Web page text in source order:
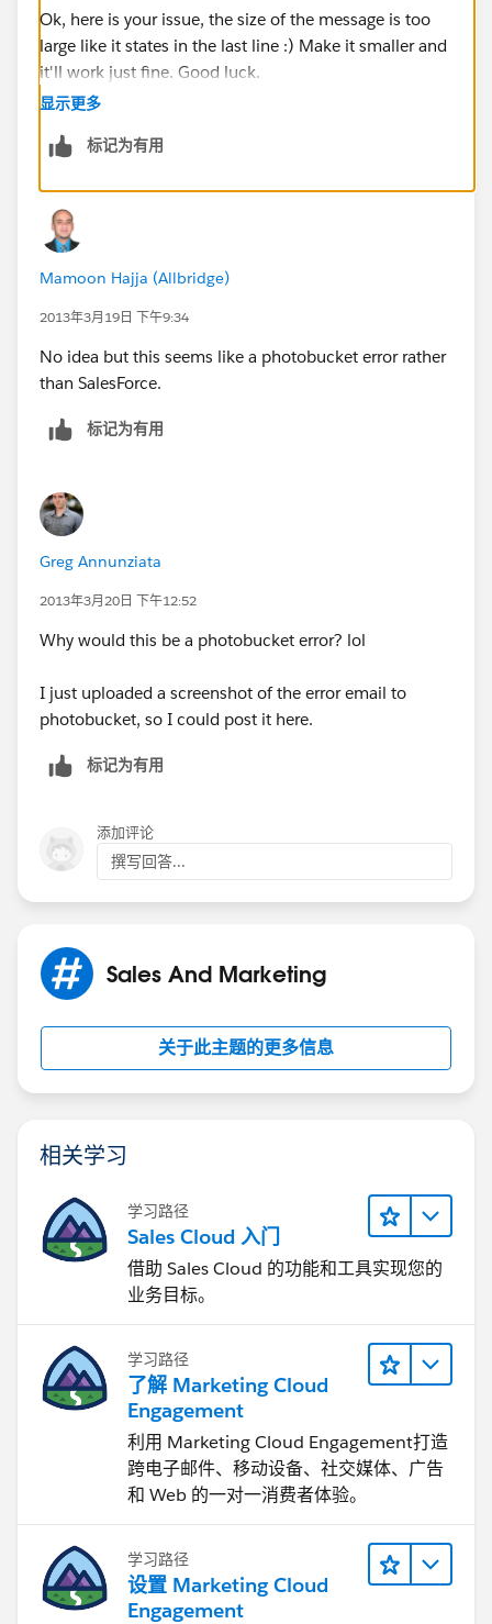
Ok, here is your issue, the size of the message is too
large like it states in the last line :) Make it smaller and
it'll work just fine. Good luck.
显示更多
标记为有用
Mamoon Hajja (Allbridge)
2013年3月19日 下午9:34
No idea but this seems like a photobucket error rather
than SalesForce.
标记为有用
Greg Annunziata
2013年3月20日 下午12:52
Why would this be a photobucket error? lol
I just uploaded a screenshot of the error email to
photobucket, so I could post it here.
标记为有用
添加评论
撰写回答...
Sales And Marketing
关于此主题的更多信息
相关学习
学习路径
Sales Cloud 入门
借助 Sales Cloud 的功能和工具实现您的
业务目标。
学习路径
了解 Marketing Cloud
Engagement
利用 Marketing Cloud Engagement​打造
跨电子邮件、移动设备、社交媒体、广告
和 Web 的一对一消费者体验。
学习路径
设置 Marketing Cloud
Engagement